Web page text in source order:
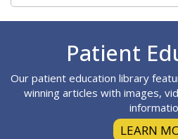
Patient
Our patient education library
winning articles with images,
LEARN